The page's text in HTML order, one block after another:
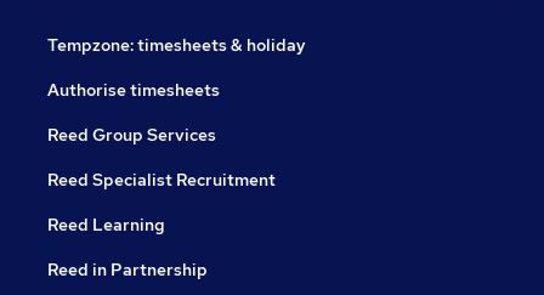
Tempzone: timesheets & holiday
Authorise timesheets
Reed Group Services
Reed Specialist Recruitment
Reed Learning
Reed in Partnership